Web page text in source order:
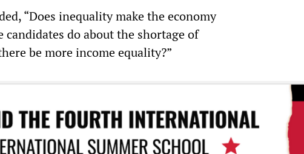
“Does inequality make the economy
do about the shortage of
be more income equality?”